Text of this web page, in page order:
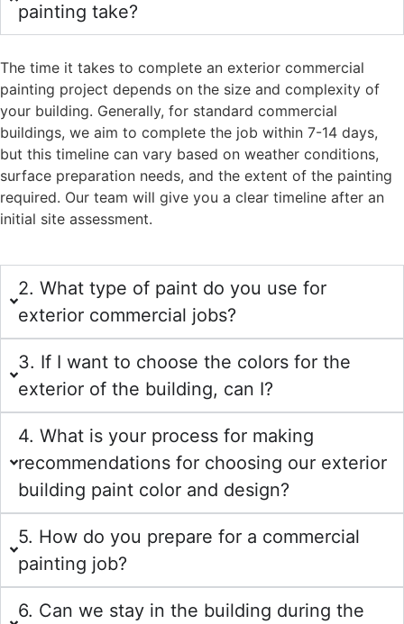
painting take?
The time it takes to complete an exterior commercial
painting project depends on the size and complexity of
your building. Generally, for standard commercial
buildings, we aim to complete the job within 7-14 days,
but this timeline can vary based on weather conditions,
surface preparation needs, and the extent of the painting
required. Our team will give you a clear timeline after an
initial site assessment.
2. What type of paint do you use for
exterior commercial jobs?
3. If I want to choose the colors for the
exterior of the building, can I?
4. What is your process for making
recommendations for choosing our exterior
building paint color and design?
5. How do you prepare for a commercial
painting job?
6. Can we stay in the building during the